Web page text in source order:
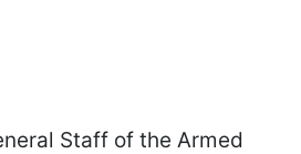
Staff of the Armed